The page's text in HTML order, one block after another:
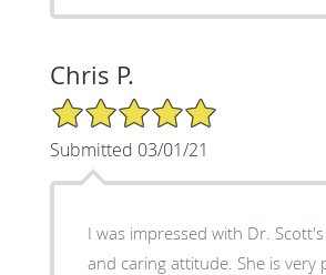
Chris P.
5/5 Star Rating
Submitted 03/01/21
I was impressed with Dr.
and caring attitude. She is very personable